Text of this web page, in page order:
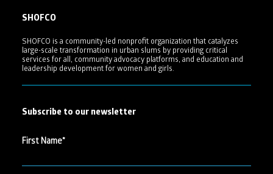
SHOFCO
SHOFCO is a community-led nonprofit organization that catalyzes
large-scale transformation in urban slums by providing critical
services for all, community advocacy platforms, and education and
leadership development for women and girls.
Subscribe to our newsletter
First Name